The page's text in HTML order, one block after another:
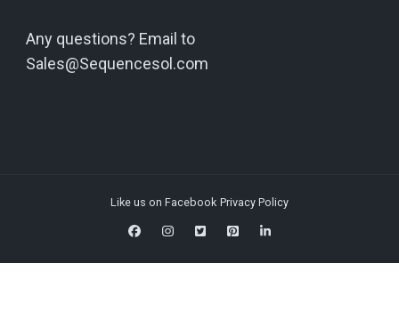
Any questions? Email to
Sales@Sequencesol.com
Like us on Facebook Privacy Policy